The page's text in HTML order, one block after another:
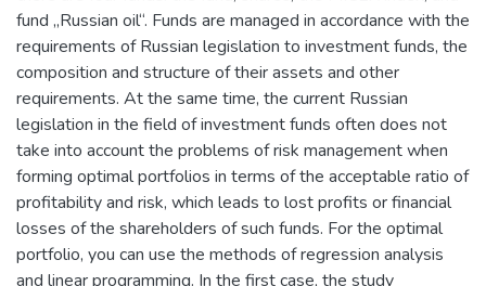
fund „Russian oil“. Funds are managed in accordance with the
requirements of Russian legislation to investment funds, the
composition and structure of their assets and other
requirements. At the same time, the current Russian
legislation in the field of investment funds often does not
take into account the problems of risk management when
forming optimal portfolios in terms of the acceptable ratio of
profitability and risk, which leads to lost profits or financial
losses of the shareholders of such funds. For the optimal
portfolio, you can use the methods of regression analysis
and linear programming. In the first case, the study